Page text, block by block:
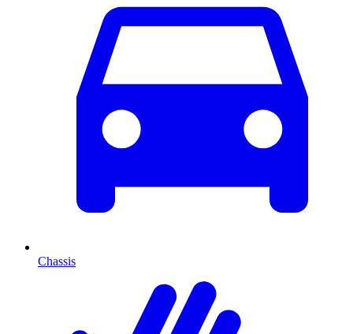
Chassis